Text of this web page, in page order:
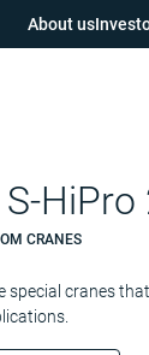
About us
HiPro
CRANES
special cranes